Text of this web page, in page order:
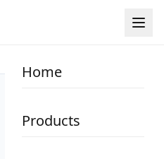
Home
Products